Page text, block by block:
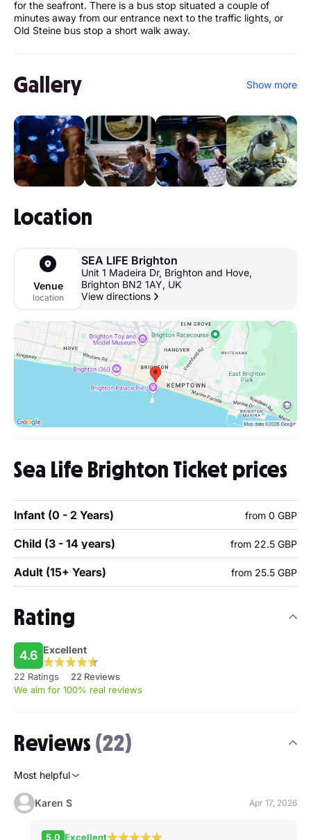
for the seafront. There is a bus stop situated a couple of
minutes away from our entrance next to the traffic lights, or
Old Steine bus stop a short walk away.
Gallery Show more
Location
Venue
location
SEA LIFE Brighton
Unit 1 Madeira Dr, Brighton and Hove,
Brighton BN2 1AY, UK
View directions
Sea Life Brighton Ticket prices
Infant (0 - 2 Years) from 0 GBP
Child (3 - 14 years) from 22.5 GBP
Adult (15+ Years) from 25.5 GBP
Rating
4.6 Excellent
22 Ratings
22 Reviews
We aim for 100% real reviews
Reviews(22)
Most helpful
Karen S Apr 17, 2026
5.0 Excellent